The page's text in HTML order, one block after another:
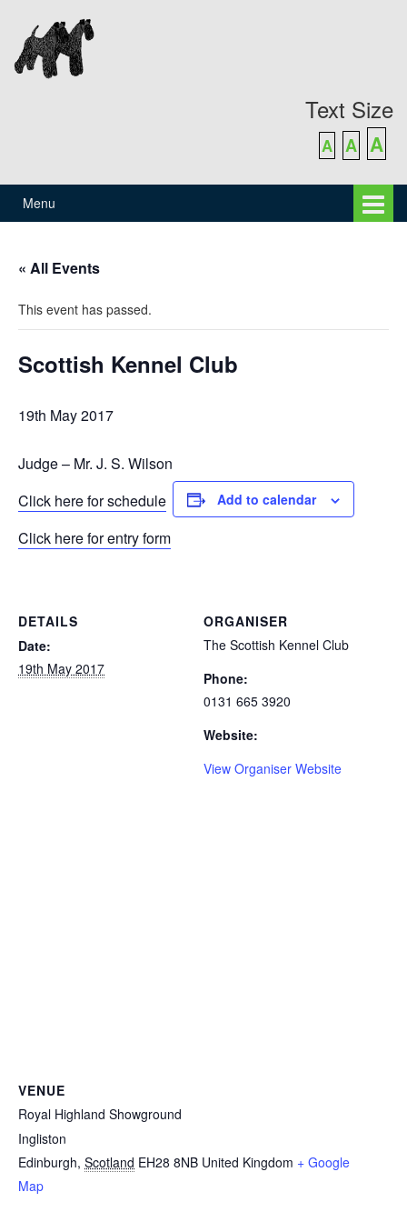
content
main
menu
Text Size
A A A
Menu
« All Events
This event has passed.
Scottish Kennel Club
19th May 2017
Judge – Mr. J. S. Wilson
Click here for schedule
Click here for entry form
Add to calendar
DETAILS
Date:
19th May 2017
ORGANISER
The Scottish Kennel Club
Phone:
0131 665 3920
Website:
View Organiser Website
VENUE
Royal Highland Showground
Ingliston
Edinburgh, Scotland EH28 8NB United Kingdom + Google
Map